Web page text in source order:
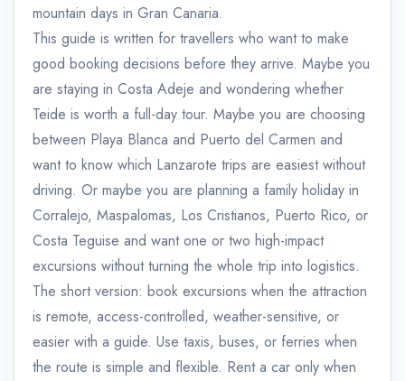
mountain days in Gran Canaria.
This guide is written for travellers who want to make
good booking decisions before they arrive. Maybe you
are staying in Costa Adeje and wondering whether
Teide is worth a full-day tour. Maybe you are choosing
between Playa Blanca and Puerto del Carmen and
want to know which Lanzarote trips are easiest without
driving. Or maybe you are planning a family holiday in
Corralejo, Maspalomas, Los Cristianos, Puerto Rico, or
Costa Teguise and want one or two high-impact
excursions without turning the whole trip into logistics.
The short version: book excursions when the attraction
is remote, access-controlled, weather-sensitive, or
easier with a guide. Use taxis, buses, or ferries when
the route is simple and flexible. Rent a car only when